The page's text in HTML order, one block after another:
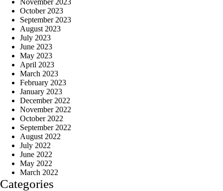
October 2023
September 2023
August 2023
July 2023
June 2023
May 2023
April 2023
March 2023
February 2023
January 2023
December 2022
November 2022
October 2022
September 2022
August 2022
July 2022
June 2022
May 2022
March 2022
Categories